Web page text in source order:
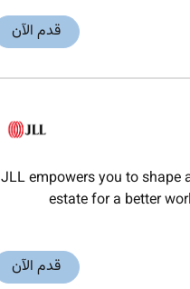
قدم الآن
JLL empowers you to shape
estate for a better
قدم الآن